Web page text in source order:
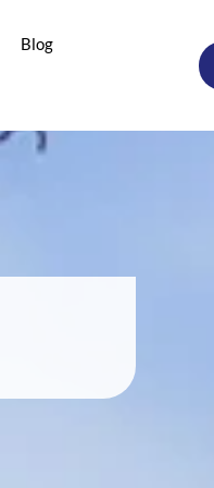
BlogOnline Catalog